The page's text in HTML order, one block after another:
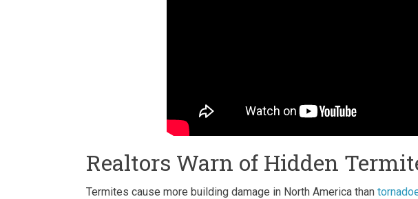
Realtors Warn of Hidden
Termites cause more building damage in North America than